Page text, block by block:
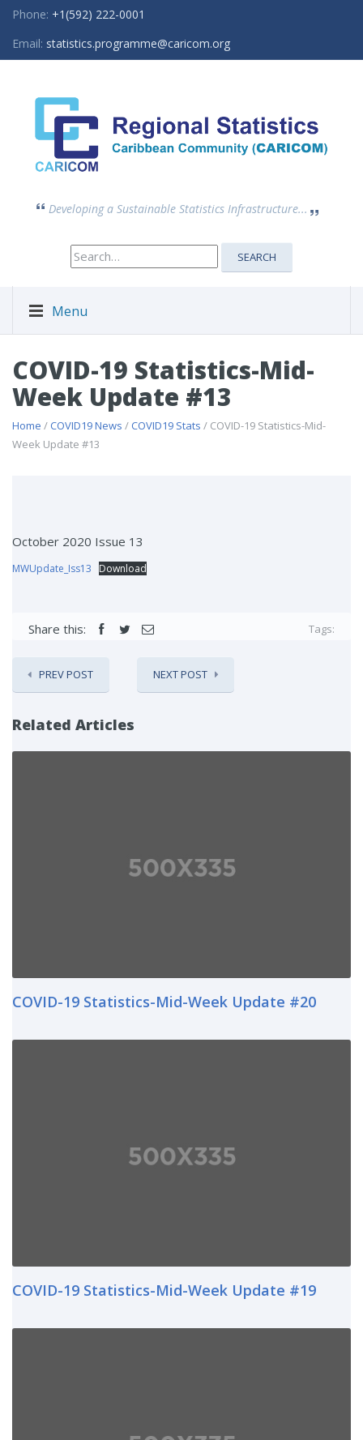
Phone: +1(592) 222-0001
Email: statistics.programme@caricom.org
Developing a Sustainable Statistics Infrastructure...
Search
for:
SEARCH
Menu
COVID-19 Statistics-Mid-
Week Update #13
Home / COVID19 News / COVID19 Stats / COVID-19 Statistics-Mid-
Week Update #13
October 2020 Issue 13
MWUpdate_Iss13 Download
Share this: Tags:
PREV POST NEXT POST
Related Articles
COVID-19 Statistics-Mid-Week Update #20
COVID-19 Statistics-Mid-Week Update #19